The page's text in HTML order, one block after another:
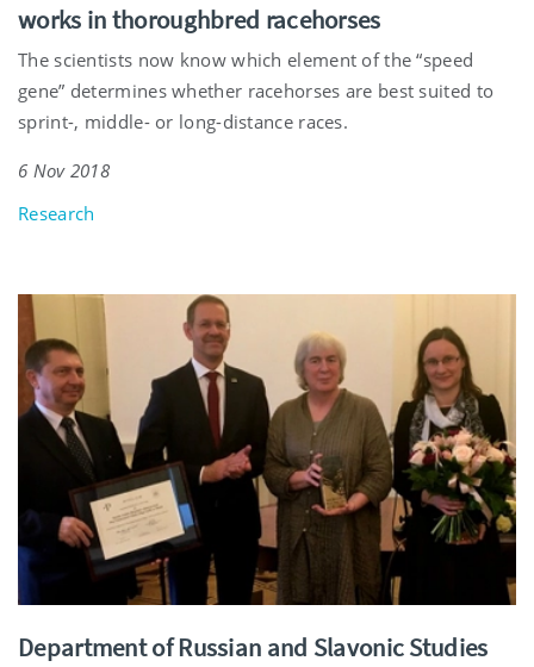
works in thoroughbred racehorses
The scientists now know which element of the “speed
gene” determines whether racehorses are best suited to
sprint-, middle- or long-distance races.
6 Nov 2018
Research
Department of Russian and Slavonic Studies